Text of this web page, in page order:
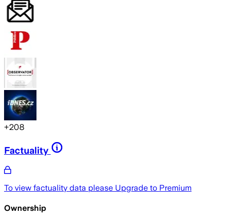
+208
Factuality
To view factuality data please Upgrade to Premium
Ownership